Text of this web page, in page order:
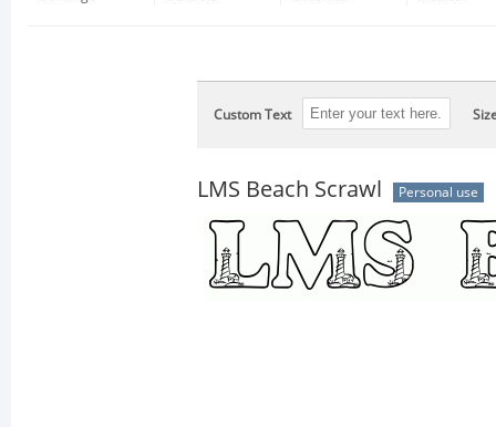
Custom Text
LMS Beach Scrawl Personal use